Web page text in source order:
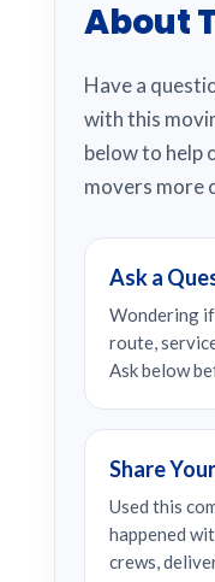
About
Have a
with this
below to help
movers more
Ask a
Wondering
route,
Ask below
Share
Used this
happened
crews,